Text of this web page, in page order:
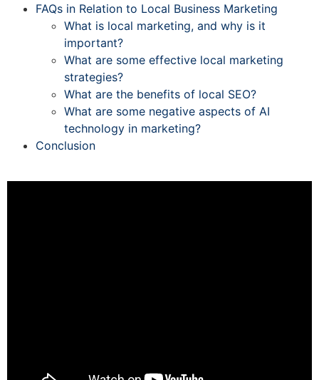
FAQs in Relation to Local Business Marketing
What is local marketing, and why is it
important?
What are some effective local marketing
strategies?
What are the benefits of local SEO?
What are some negative aspects of AI
technology in marketing?
Conclusion